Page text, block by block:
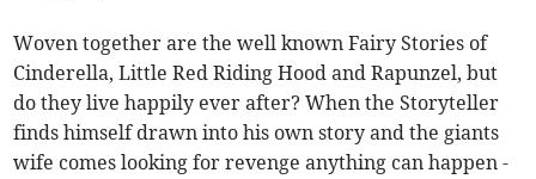
Woven together are the well known Fairy Stories of
Cinderella, Little Red Riding Hood and Rapunzel, but
do they live happily ever after? When the Storyteller
finds himself drawn into his own story and the giants
wife comes looking for revenge anything can happen -